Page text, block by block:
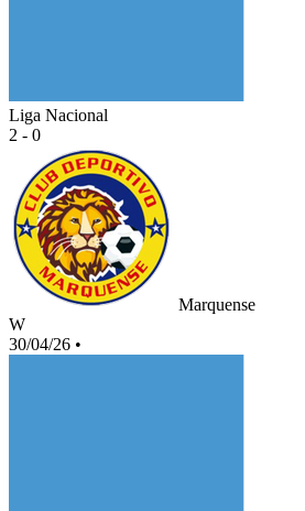
Liga Nacional
2 - 0
Marquense
W
30/04/26 •